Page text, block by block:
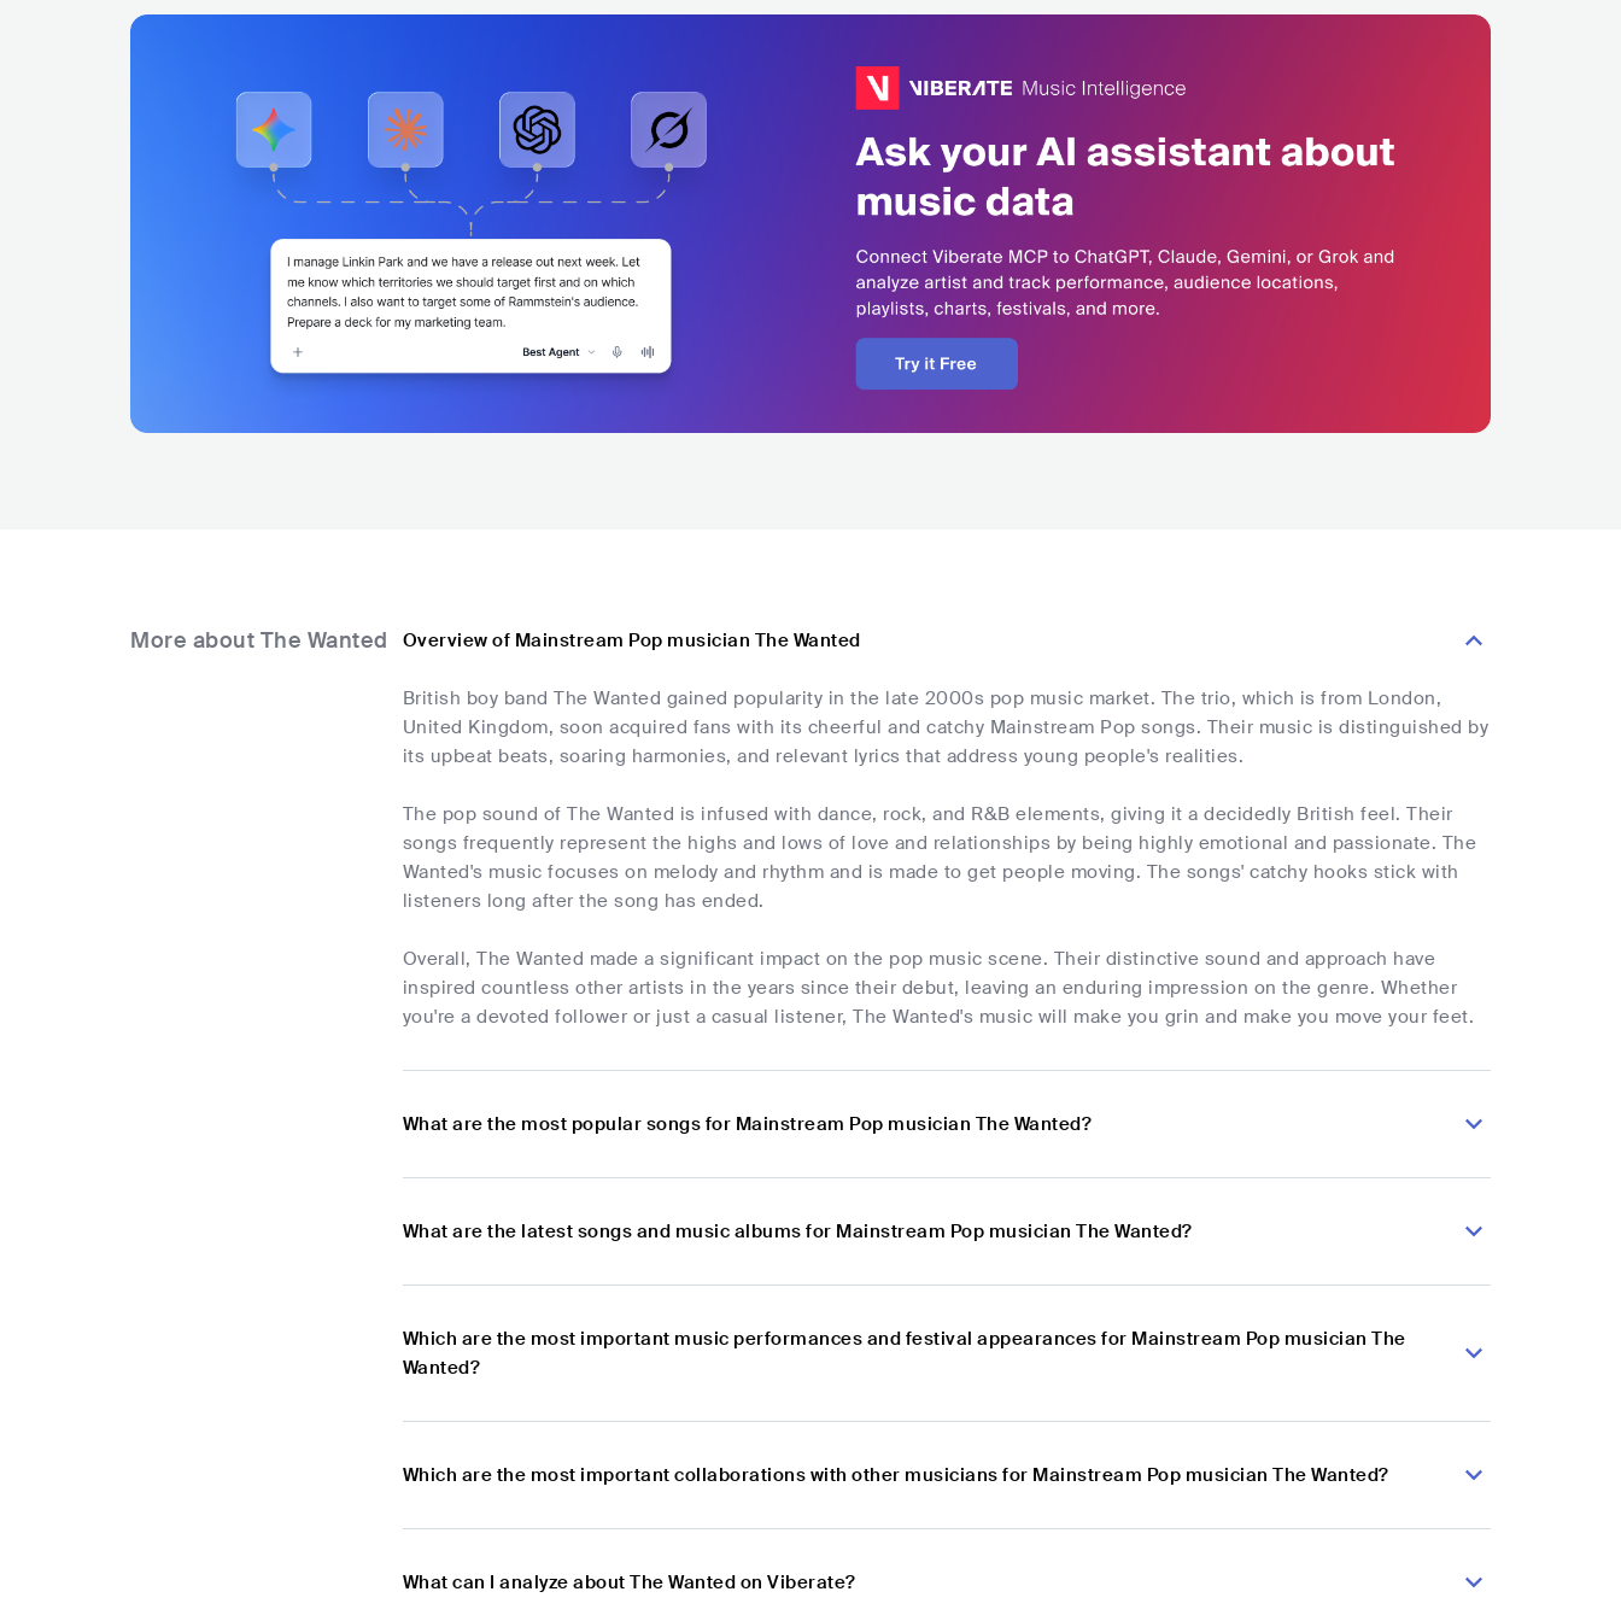
More about The Wanted Overview of Mainstream Pop musician The Wanted
British boy band The Wanted gained popularity in the late 2000s pop music market. The trio, which is from London,
United Kingdom, soon acquired fans with its cheerful and catchy Mainstream Pop songs. Their music is distinguished by
its upbeat beats, soaring harmonies, and relevant lyrics that address young people's realities.
The pop sound of The Wanted is infused with dance, rock, and R&B elements, giving it a decidedly British feel. Their
songs frequently represent the highs and lows of love and relationships by being highly emotional and passionate. The
Wanted's music focuses on melody and rhythm and is made to get people moving. The songs' catchy hooks stick with
listeners long after the song has ended.
Overall, The Wanted made a significant impact on the pop music scene. Their distinctive sound and approach have
inspired countless other artists in the years since their debut, leaving an enduring impression on the genre. Whether
you're a devoted follower or just a casual listener, The Wanted's music will make you grin and make you move your feet.
What are the most popular songs for Mainstream Pop musician The Wanted?
What are the latest songs and music albums for Mainstream Pop musician The Wanted?
Which are the most important music performances and festival appearances for Mainstream Pop musician The
Wanted?
Which are the most important collaborations with other musicians for Mainstream Pop musician The Wanted?
What can I analyze about The Wanted on Viberate?